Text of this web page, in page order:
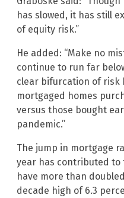
has slowed, it has still
of equity risk.”
He added: “Make no
continue to run far
clear bifurcation of risk
mortgaged homes
versus those bought
pandemic.”
The jump in mortgage
year has contributed to
have more than
decade high of 6.3